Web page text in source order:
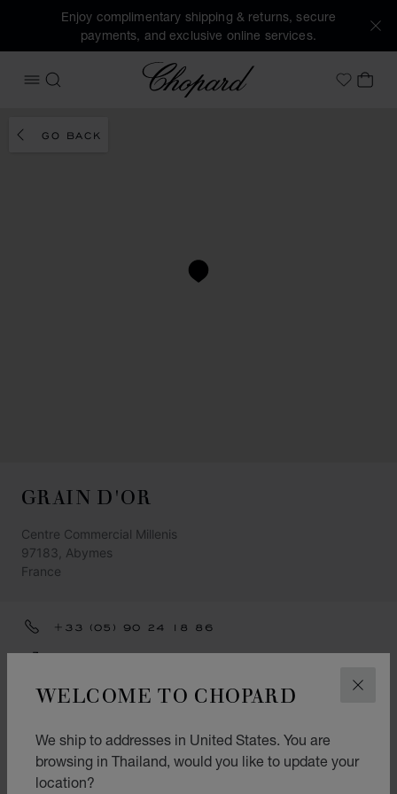
WELCOME TO CHOPARD
We ship to addresses in United States. You are
browsing in Thailand, would you like to update your
location?
Enjoy complimentary shipping & returns, secure
payments, and exclusive online services.
OPEN MENU
SEARCH
Chopard
MyMY
GO BACK
GRAIN D'OR
Centre Commercial Millenis
97183, Abymes
France
+33 (05) 90 24 18 86
CATEGORIES
Jewellery